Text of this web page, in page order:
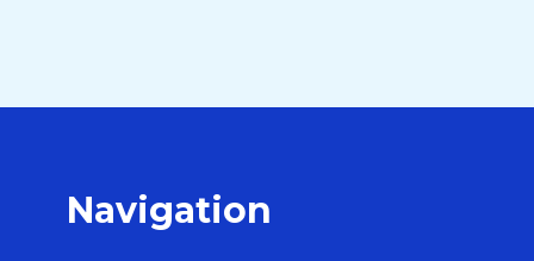
Navigation